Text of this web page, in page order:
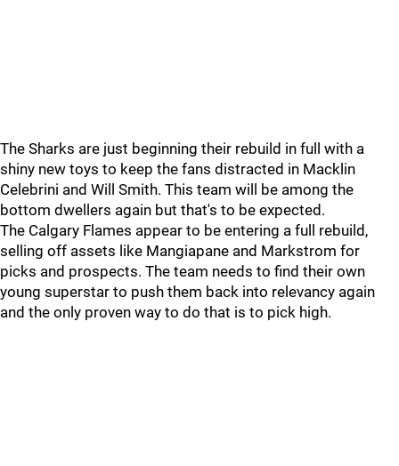
The Sharks are just beginning their rebuild in full with a
shiny new toys to keep the fans distracted in Macklin
Celebrini and Will Smith. This team will be among the
bottom dwellers again but that's to be expected.
The Calgary Flames appear to be entering a full rebuild,
selling off assets like Mangiapane and Markstrom for
picks and prospects. The team needs to find their own
young superstar to push them back into relevancy again
and the only proven way to do that is to pick high.